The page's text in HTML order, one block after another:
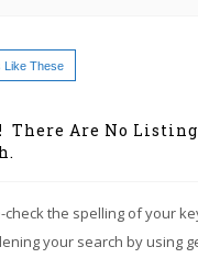
Like These
There Are No
check the spelling of your
your search by using